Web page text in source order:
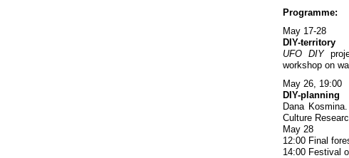
Programme:
May 17-28
DIY-territory
UFO DIY
workshop on
May 26, 19:00
DIY-planning
Dana Kosmina.
Culture
May 28
12:00 Final
14:00 Festival